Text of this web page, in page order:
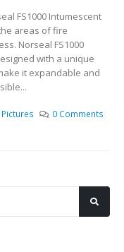
FS1000 Intumescent
areas of fire
Norseal FS1000
with a unique
it expandable and
Pictures 0 Comments